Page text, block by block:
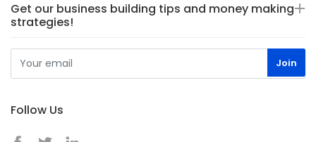
Get our business building tips and money making
strategies!
Follow Us